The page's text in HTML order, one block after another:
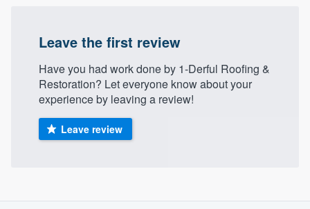
Leave the first review
Have you had work done by 1-Derful Roofing &
Restoration? Let everyone know about your
experience by leaving a review!
Leave review
Welcome to our